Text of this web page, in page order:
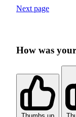
Next page
How was